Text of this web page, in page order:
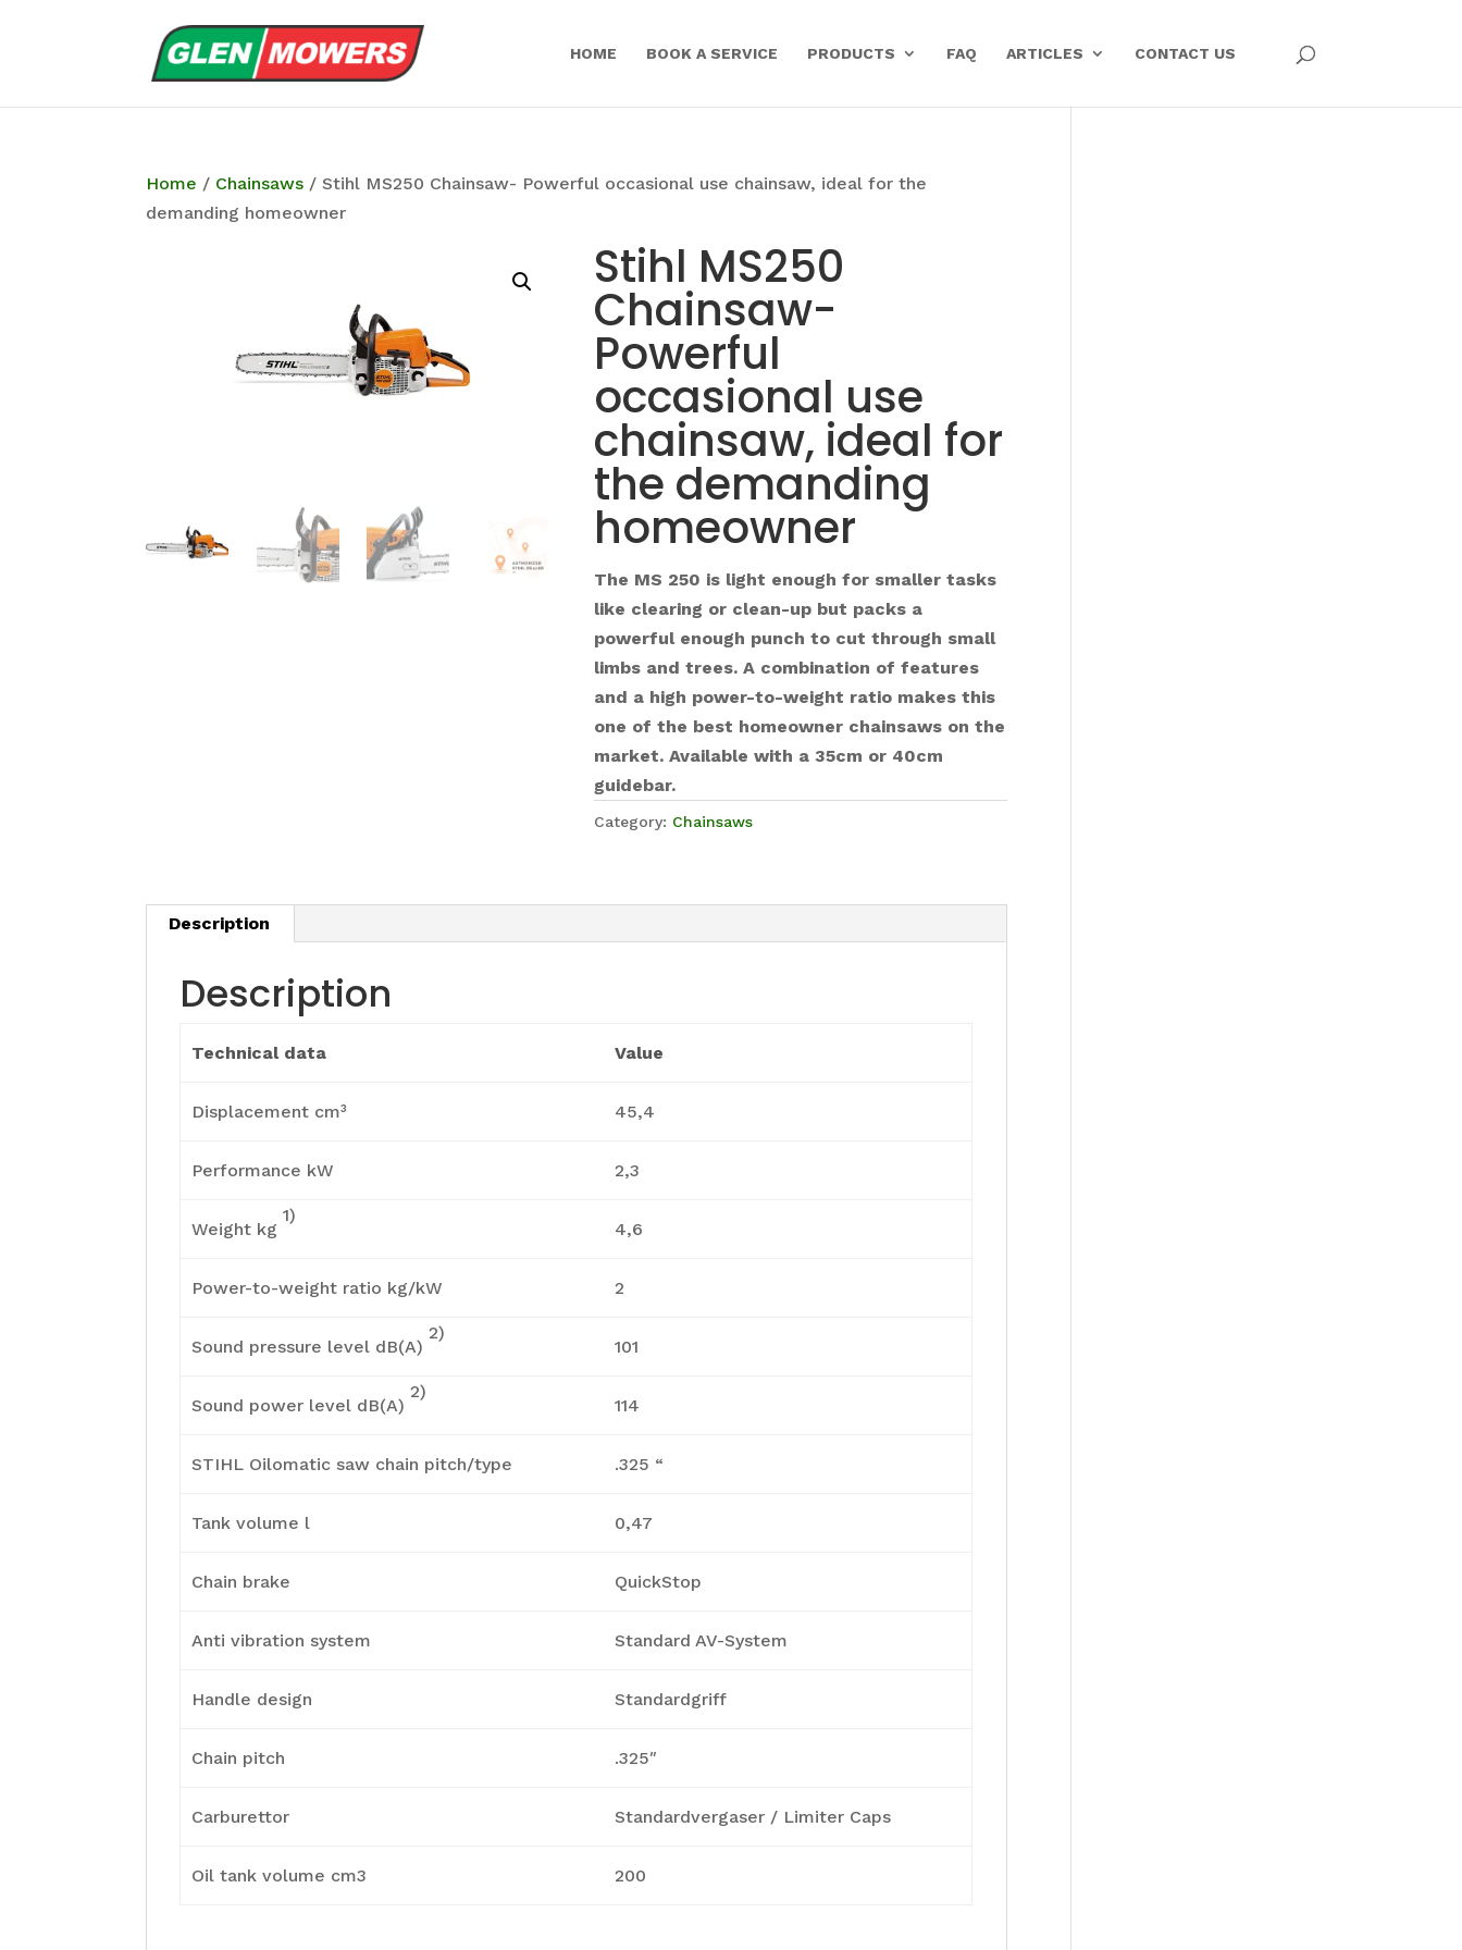
HOME BOOK A SERVICE PRODUCTS FAQ ARTICLES CONTACT US
Home / Chainsaws / Stihl MS250 Chainsaw- Powerful occasional use chainsaw, ideal for the
demanding homeowner
Stihl MS250
Chainsaw-
Powerful
occasional use
chainsaw, ideal for
the demanding
homeowner
The MS 250 is light enough for smaller tasks
like clearing or clean-up but packs a
powerful enough punch to cut through small
limbs and trees. A combination of features
and a high power-to-weight ratio makes this
one of the best homeowner chainsaws on the
market. Available with a 35cm or 40cm
guidebar.
Category: Chainsaws
Description
Description
Technical data Value
Displacement cm³ 45,4
Performance kW 2,3
Weight kg
1)
4,6
Power-to-weight ratio kg/kW 2
Sound pressure level dB(A)
2)
101
Sound power level dB(A)
2)
114
STIHL Oilomatic saw chain pitch/type .325 “
Tank volume l 0,47
Chain brake QuickStop
Anti vibration system Standard AV-System
Handle design Standardgriff
Chain pitch .325″
Carburettor Standardvergaser / Limiter Caps
Oil tank volume cm3 200